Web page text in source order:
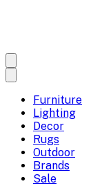
Furniture
Lighting
Decor
Rugs
Outdoor
Brands
Sale